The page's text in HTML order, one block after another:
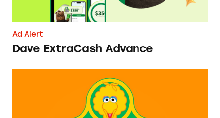
Ad Alert
Dave ExtraCash Advance
Can You Tell Me How to Pay at Sesame Place?